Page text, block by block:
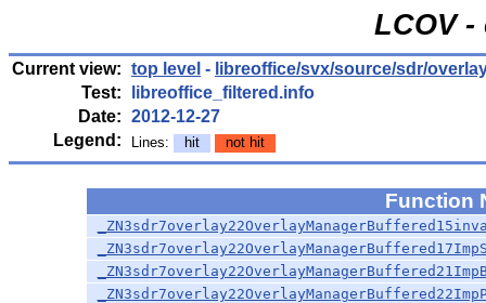
LCOV
Current view: top level - libreoffice/svx/source/sdr/
Test:
libreoffice_filtered.info
Date: 2012-12-27
Legend:
Lines: hit not hit
Function